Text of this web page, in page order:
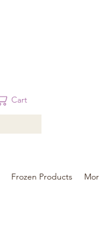
Cart
Frozen Products